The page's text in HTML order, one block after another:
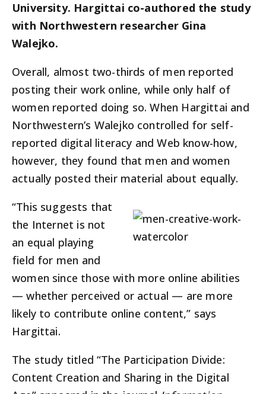
University. Hargittai co-authored the study
with Northwestern researcher Gina
Walejko.
Overall, almost two-thirds of men reported
posting their work online, while only half of
women reported doing so. When Hargittai and
Northwestern’s Walejko controlled for self-
reported digital literacy and Web know-how,
however, they found that men and women
actually posted their material about equally.
“This suggests that
the Internet is not
an equal playing
field for men and
women since those with more online abilities
— whether perceived or actual — are more
likely to contribute online content,” says
Hargittai.
The study titled “The Participation Divide:
Content Creation and Sharing in the Digital